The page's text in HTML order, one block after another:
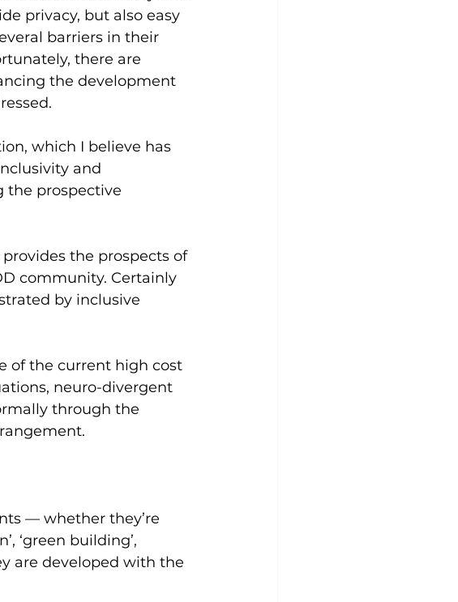
privacy, but also easy
barriers in their
there are
the development
which I believe has
and
the prospective
the prospects of
community. Certainly
by inclusive
of the current high cost
neuro-divergent
through the
— whether they’re
‘green building’,
are developed with the